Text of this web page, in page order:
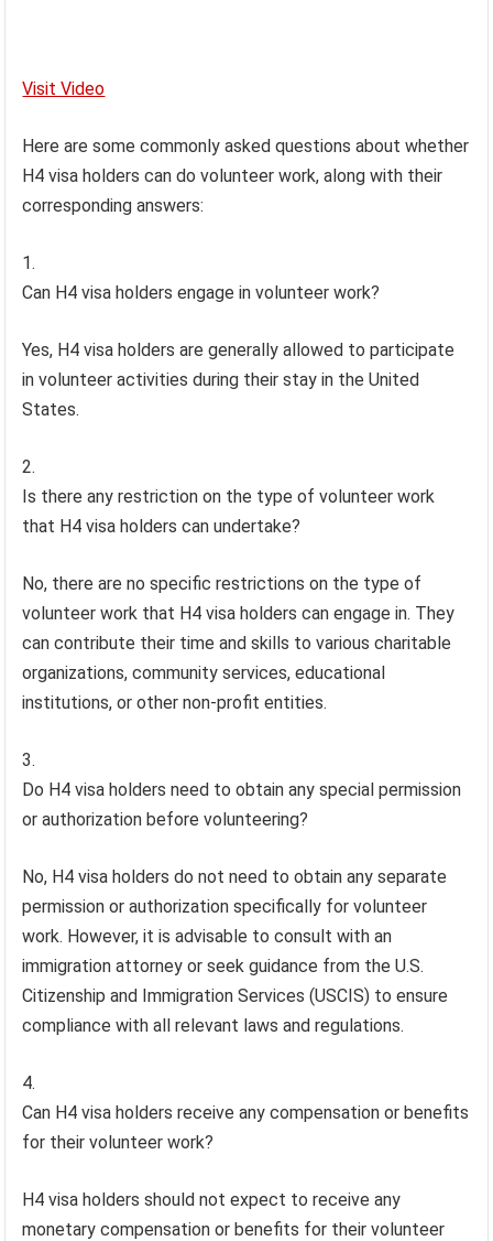
Visit Video
Here are some commonly asked questions about whether
H4 visa holders can do volunteer work, along with their
corresponding answers:
Can H4 visa holders engage in volunteer work?
Yes, H4 visa holders are generally allowed to participate
in volunteer activities during their stay in the United
States.
Is there any restriction on the type of volunteer work
that H4 visa holders can undertake?
No, there are no specific restrictions on the type of
volunteer work that H4 visa holders can engage in. They
can contribute their time and skills to various charitable
organizations, community services, educational
institutions, or other non-profit entities.
Do H4 visa holders need to obtain any special permission
or authorization before volunteering?
No, H4 visa holders do not need to obtain any separate
permission or authorization specifically for volunteer
work. However, it is advisable to consult with an
immigration attorney or seek guidance from the U.S.
Citizenship and Immigration Services (USCIS) to ensure
compliance with all relevant laws and regulations.
Can H4 visa holders receive any compensation or benefits
for their volunteer work?
H4 visa holders should not expect to receive any
monetary compensation or benefits for their volunteer